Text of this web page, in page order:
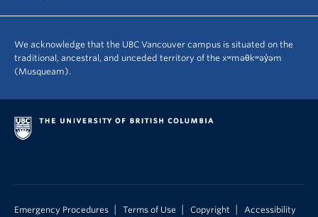
We acknowledge that the UBC Vancouver campus is situated on the
traditional, ancestral, and unceded territory of the xʷməθkʷəy̓əm
(Musqueam).
Emergency Procedures Terms of Use Copyright Accessibility